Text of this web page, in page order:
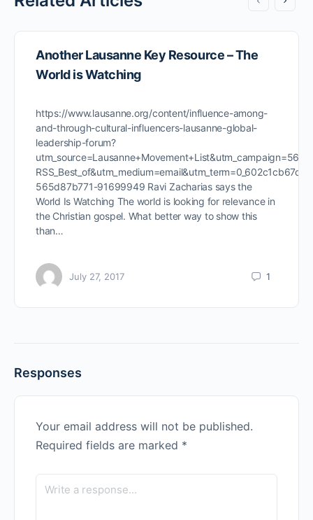
Another Lausanne Key Resource – The
World is Watching
https://www.lausanne.org/content/influence-among-
and-through-cultural-influencers-lausanne-global-
leadership-forum?
RSS_Best_of&utm_medium=email&utm_term=0_602c1cb67d-
565d87b771-91699949 Ravi Zacharias says the
World Is Watching The world is looking for relevance in
the Christian gospel. What better way to show this
than…
July 27, 2017 1
Responses
Your email address will not be published.
Required fields are marked *